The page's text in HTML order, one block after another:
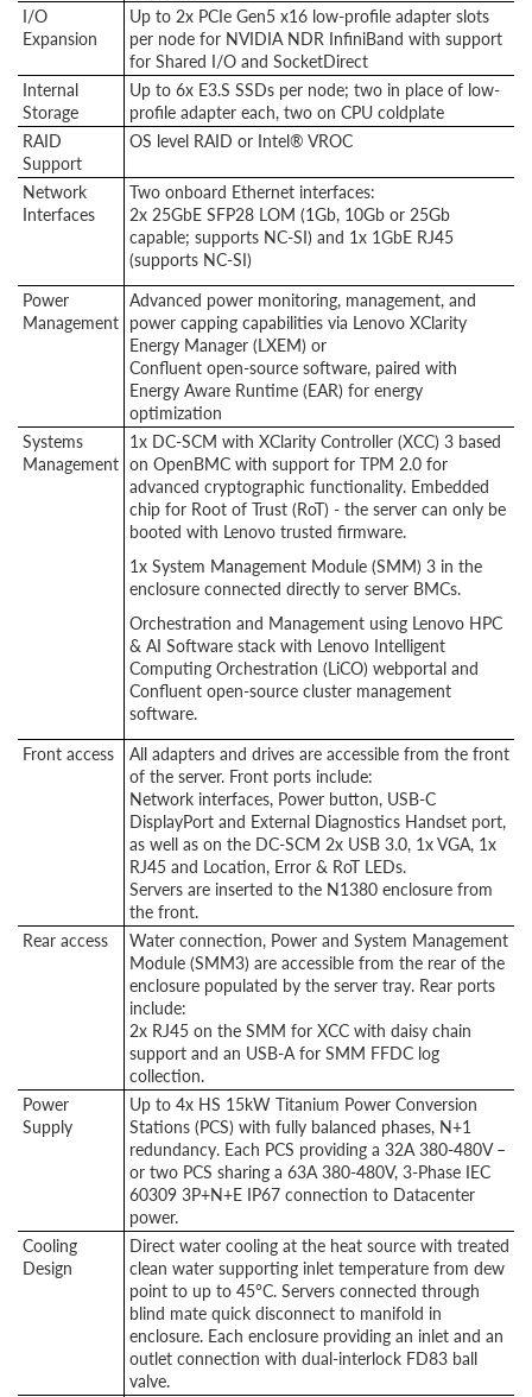
I/O
Expansion
Up to 2x PCIe Gen5 x16 low-profile adapter slots
per node for NVIDIA NDR InfiniBand with support
for Shared I/O and SocketDirect
Internal
Storage
Up to 6x E3.S SSDs per node; two in place of low-
profile adapter each, two on CPU coldplate
RAID
Support
OS level RAID or Intel® VROC
Network
Interfaces
Two onboard Ethernet interfaces:
2x 25GbE SFP28 LOM (1Gb, 10Gb or 25Gb
capable; supports NC-SI) and 1x 1GbE RJ45
(supports NC-SI)
Power
Management
Advanced power monitoring, management, and
power capping capabilities via Lenovo XClarity
Energy Manager (LXEM) or
Confluent open-source software, paired with
Energy Aware Runtime (EAR) for energy
optimization
Systems
Management
1x DC-SCM with XClarity Controller (XCC) 3 based
on OpenBMC with support for TPM 2.0 for
advanced cryptographic functionality. Embedded
chip for Root of Trust (RoT) - the server can only be
booted with Lenovo trusted firmware.
1x System Management Module (SMM) 3 in the
enclosure connected directly to server BMCs.
Orchestration and Management using Lenovo HPC
& AI Software stack with Lenovo Intelligent
Computing Orchestration (LiCO) webportal and
Confluent open-source cluster management
software.
Front access
All adapters and drives are accessible from the front
of the server. Front ports include:
Network interfaces, Power button, USB-C
DisplayPort and External Diagnostics Handset port,
as well as on the DC-SCM 2x USB 3.0, 1x VGA, 1x
RJ45 and Location, Error & RoT LEDs.
Servers are inserted to the N1380 enclosure from
the front.
Rear access
Water connection, Power and System Management
Module (SMM3) are accessible from the rear of the
enclosure populated by the server tray. Rear ports
include:
2x RJ45 on the SMM for XCC with daisy chain
support and an USB-A for SMM FFDC log
collection.
Power
Supply
Up to 4x HS 15kW Titanium Power Conversion
Stations (PCS) with fully balanced phases, N+1
redundancy. Each PCS providing a 32A 380-480V –
or two PCS sharing a 63A 380-480V, 3-Phase IEC
60309 3P+N+E IP67 connection to Datacenter
power.
Cooling
Design
Direct water cooling at the heat source with treated
clean water supporting inlet temperature from dew
point to up to 45°C. Servers connected through
blind mate quick disconnect to manifold in
enclosure. Each enclosure providing an inlet and an
outlet connection with dual-interlock FD83 ball
valve.